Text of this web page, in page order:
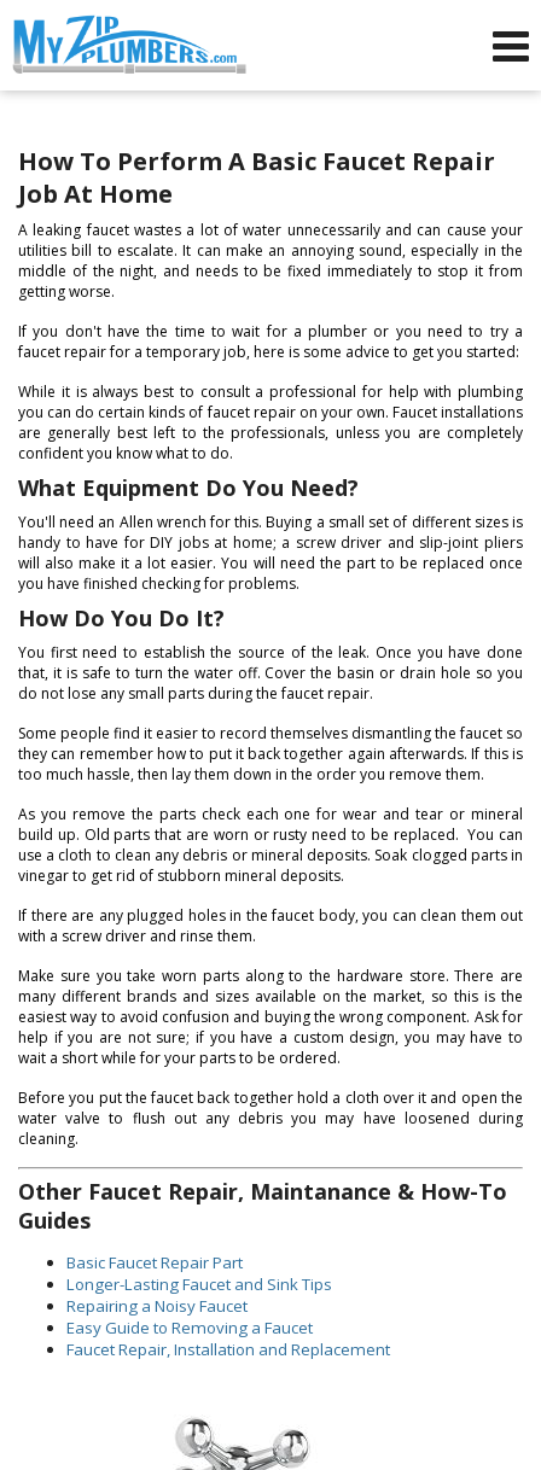
How To Perform A Basic Faucet Repair
Job At Home
A leaking faucet wastes a lot of water unnecessarily and can cause your
utilities bill to escalate. It can make an annoying sound, especially in the
middle of the night, and needs to be fixed immediately to stop it from
getting worse.
If you don't have the time to wait for a plumber or you need to try a
faucet repair for a temporary job, here is some advice to get you started:
While it is always best to consult a professional for help with plumbing
you can do certain kinds of faucet repair on your own. Faucet installations
are generally best left to the professionals, unless you are completely
confident you know what to do.
What Equipment Do You Need?
You'll need an Allen wrench for this. Buying a small set of different sizes is
handy to have for DIY jobs at home; a screw driver and slip-joint pliers
will also make it a lot easier. You will need the part to be replaced once
you have finished checking for problems.
How Do You Do It?
You first need to establish the source of the leak. Once you have done
that, it is safe to turn the water off. Cover the basin or drain hole so you
do not lose any small parts during the faucet repair.
Some people find it easier to record themselves dismantling the faucet so
they can remember how to put it back together again afterwards. If this is
too much hassle, then lay them down in the order you remove them.
As you remove the parts check each one for wear and tear or mineral
build up. Old parts that are worn or rusty need to be replaced. You can
use a cloth to clean any debris or mineral deposits. Soak clogged parts in
vinegar to get rid of stubborn mineral deposits.
If there are any plugged holes in the faucet body, you can clean them out
with a screw driver and rinse them.
Make sure you take worn parts along to the hardware store. There are
many different brands and sizes available on the market, so this is the
easiest way to avoid confusion and buying the wrong component. Ask for
help if you are not sure; if you have a custom design, you may have to
wait a short while for your parts to be ordered.
Before you put the faucet back together hold a cloth over it and open the
water valve to flush out any debris you may have loosened during
cleaning.
Other Faucet Repair, Maintanance & How-To
Guides
Basic Faucet Repair Part
Longer-Lasting Faucet and Sink Tips
Repairing a Noisy Faucet
Easy Guide to Removing a Faucet
Faucet Repair, Installation and Replacement